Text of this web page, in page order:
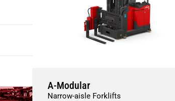
A-Modular
Narrow-aisle Forklifts